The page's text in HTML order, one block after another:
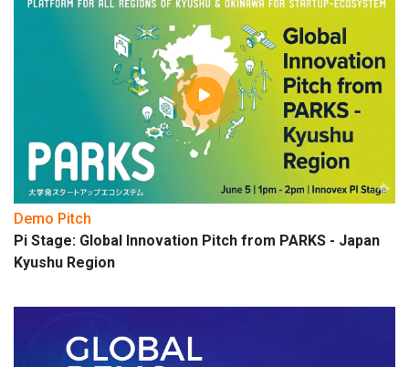
Demo Pitch
Pi Stage: Global Innovation Pitch from PARKS - Japan
Kyushu Region